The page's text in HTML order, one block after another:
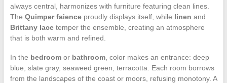
always central, harmonizes with furniture featuring clean lines.
The Quimper faienceproudly displays itself, while linen and
Brittany lacetemper the ensemble, creating an atmosphere
that is both warm and refined.
In the bedroomor bathroom, color makes an entrance: deep
blue, slate gray, seaweed green, terracotta. Each room borrows
from the landscapes of the coast or moors, refusing monotony. A